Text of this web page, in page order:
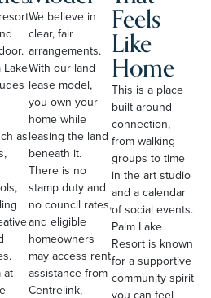
Lake
as
at
We believe in
clear, fair
arrangements.
With our land
lease model,
you own your
home while
leasing the land
beneath it.
There is no
stamp duty and
no council rates,
and eligible
homeowners
may access rent
assistance from
Centrelink,
Feels
Like
Home
This is a place
built around
connection,
from walking
groups to time
in the art studio
and a calendar
of social events.
Palm Lake
Resort is known
for a supportive
community spirit